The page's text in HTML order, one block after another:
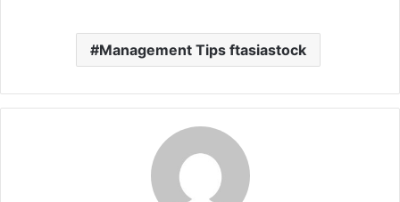
Management Tips ftasiastock